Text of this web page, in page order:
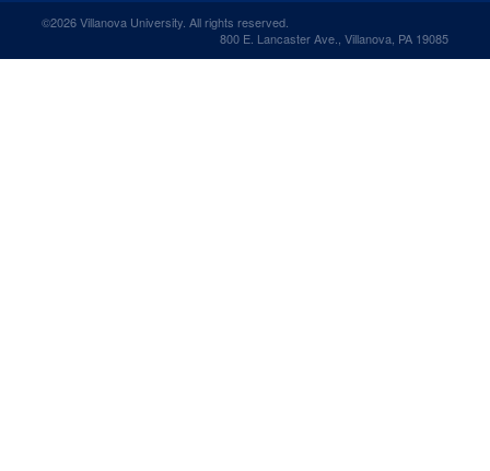
©2026 Villanova University. All rights reserved.
800 E. Lancaster Ave., Villanova, PA 19085